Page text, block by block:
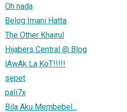
Oh nada
Belog Imani Hatta
The Other Khairul
Hijabers Central @ Blog
lAwAk La KoT!!!!!
sepet
pali7x
Bila Aku Membebel...